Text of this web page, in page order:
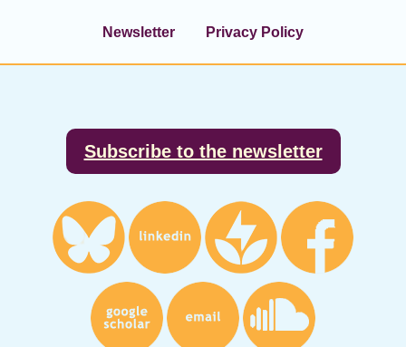
Newsletter Privacy Policy
Subscribe to the newsletter